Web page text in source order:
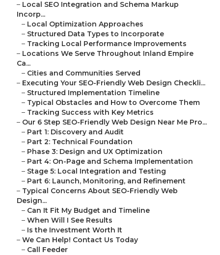
– Local SEO Integration and Schema Markup
Incorp...
– Local Optimization Approaches
– Structured Data Types to Incorporate
– Tracking Local Performance Improvements
– Locations We Serve Throughout Inland Empire
Ca...
– Cities and Communities Served
– Executing Your SEO-Friendly Web Design Checkli...
– Structured Implementation Timeline
– Typical Obstacles and How to Overcome Them
– Tracking Success with Key Metrics
– Our 6 Step SEO-Friendly Web Design Near Me Pro...
– Part 1: Discovery and Audit
– Part 2: Technical Foundation
– Phase 3: Design and UX Optimization
– Part 4: On-Page and Schema Implementation
– Stage 5: Local Integration and Testing
– Part 6: Launch, Monitoring, and Refinement
– Typical Concerns About SEO-Friendly Web
Design...
– Can It Fit My Budget and Timeline
– When Will I See Results
– Is the Investment Worth It
– We Can Help! Contact Us Today
– Call Feeder